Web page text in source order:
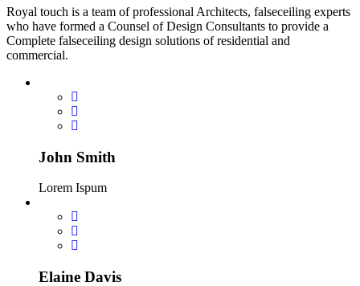
Royal touch is a team of professional Architects, falseceiling experts
who have formed a Counsel of Design Consultants to provide a
Complete falseceiling design solutions of residential and
commercial.
John Smith
Lorem Ispum
Elaine Davis